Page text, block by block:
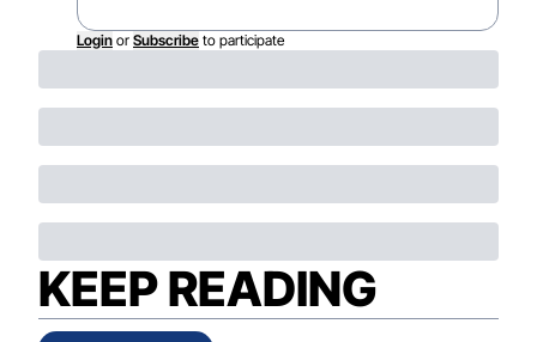
Login or Subscribe to participate
KEEP READING